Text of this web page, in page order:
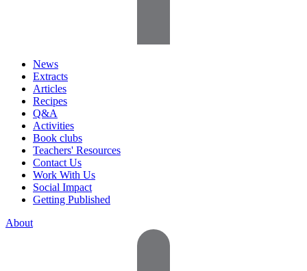
News
Extracts
Articles
Recipes
Q&A
Activities
Book clubs
Teachers' Resources
Contact Us
Work With Us
Social Impact
Getting Published
About